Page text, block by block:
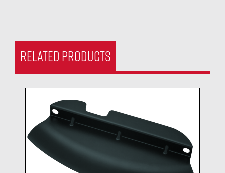
RELATED PRODUCTS